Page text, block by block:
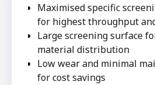
Maximised specific
for highest throughput
Large screening surface
material distribution
Low wear and minimal
for cost savings